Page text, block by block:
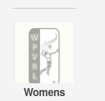
Womens